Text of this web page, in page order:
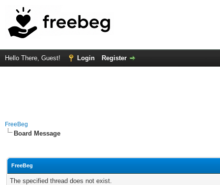
Hello There, Guest! Login Register
FreeBeg
Board Message
FreeBeg
The specified thread does not exist.